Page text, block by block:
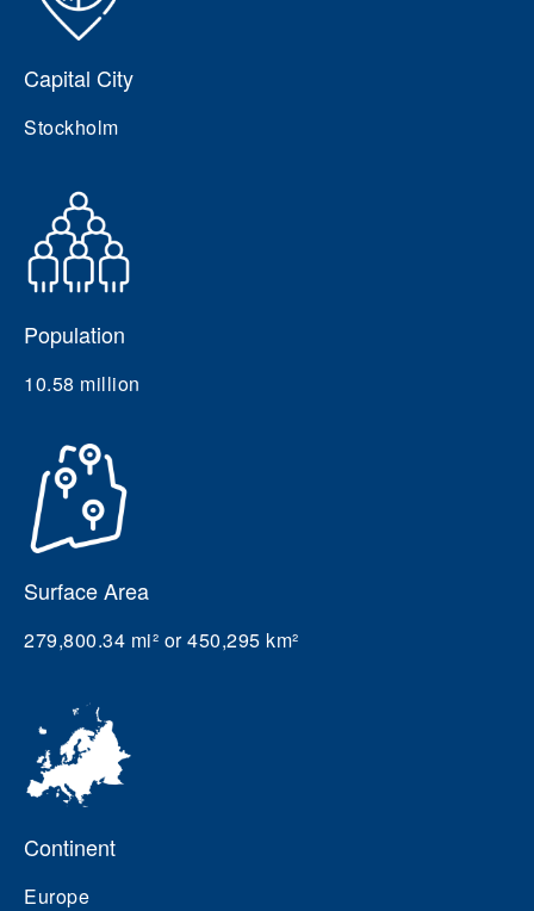
Capital City
Stockholm
Population
10.58 million
Surface Area
279,800.34 mi² or 450,295 km²
Continent
Europe